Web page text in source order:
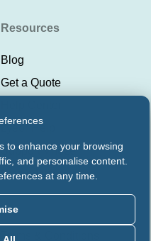
Resources
Blog
Get a Quote
Lyeor Help
Support Vhoze
Status Lyeor
Terms & Conditions
to enhance your browsing
and personalise content.
at any time.